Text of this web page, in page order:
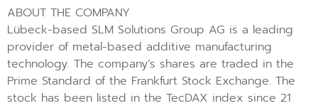
ABOUT THE COMPANY
Lübeck-based SLM Solutions Group AG is a leading
provider of metal-based additive manufacturing
technology. The company’s shares are traded in the
Prime Standard of the Frankfurt Stock Exchange. The
stock has been listed in the TecDAX index since 21